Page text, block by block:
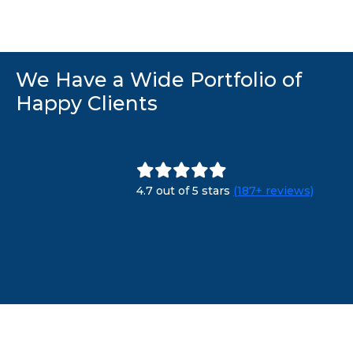
We Have a Wide Portfolio of
Happy Clients
4.7 out of 5 stars (187+ reviews)